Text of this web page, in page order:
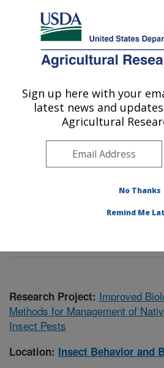
Here's how you know
Agricultural Research Service
U.S. DEPARTMENT OF AGRICULTURE
Insect Behavior and
Gainesville, FL
Southeast Area
Insect Behavior
Research Project: Improved
Methods for Management of
Insect Pests
Location: Insect Behavior and
Sign up here with your
latest news and
Agricultural
No Thanks
Remind Me